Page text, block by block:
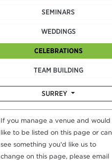
SEMINARS
WEDDINGS
CELEBRATIONS
TEAM BUILDING
SURREY
If you manage a venue and would
like to be listed on this page or can
see something you'd like us to
change on this page, please email